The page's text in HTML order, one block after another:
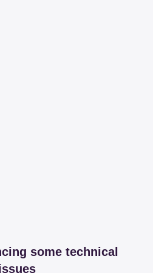
some technical